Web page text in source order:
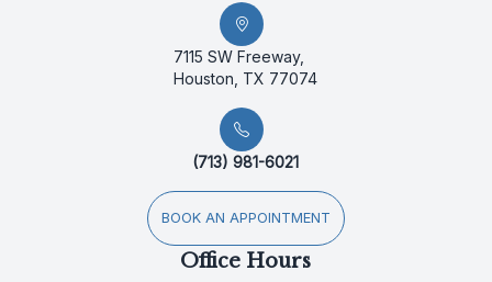
7115 SW Freeway,
Houston, TX 77074
(713) 981-6021
BOOK AN APPOINTMENT
Office Hours